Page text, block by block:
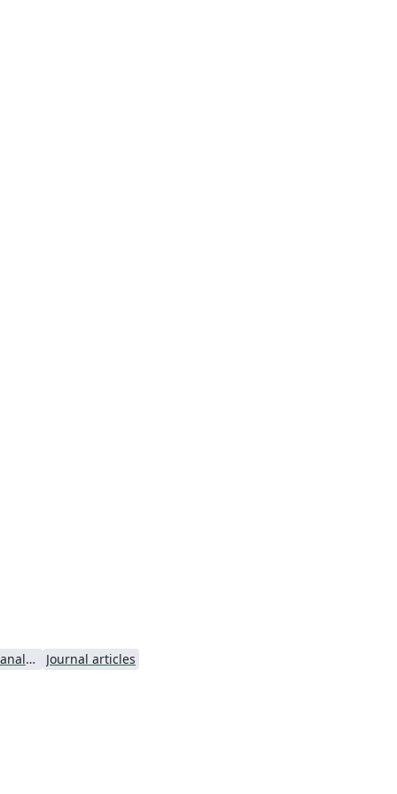
Microscopy and Microanalysis - Official Journal articles